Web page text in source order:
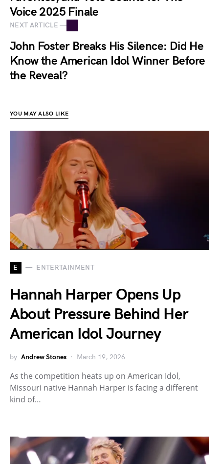
Voice 2025 Finale
NEXT ARTICLE —
John Foster Breaks His Silence: Did He
Know the American Idol Winner Before
the Reveal?
YOU MAY ALSO LIKE
E ENTERTAINMENT
Hannah Harper Opens Up
About Pressure Behind Her
American Idol Journey
by Andrew Stones March 19, 2026
As the competition heats up on American Idol,
Missouri native Hannah Harper is facing a different
kind of…